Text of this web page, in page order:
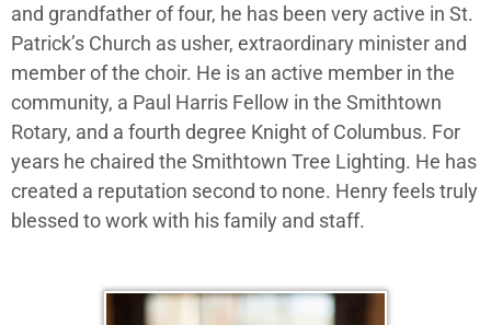
and grandfather of four, he has been very active in St.
Patrick’s Church as usher, extraordinary minister and
member of the choir. He is an active member in the
community, a Paul Harris Fellow in the Smithtown
Rotary, and a fourth degree Knight of Columbus. For
years he chaired the Smithtown Tree Lighting. He has
created a reputation second to none. Henry feels truly
blessed to work with his family and staff.